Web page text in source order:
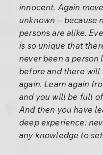
innocent. Again
unknown -- because
persons are alike.
is so unique that
never been a person
before and there will
again. Learn again
and you will be full
And then you have
deep experience:
any knowledge to